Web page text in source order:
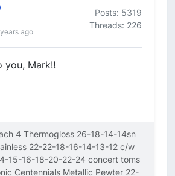
ago
Posts: 5319
Threads: 226
you, Mark!!
4 Thermogloss 26-18-14-14sn
22-22-18-16-14-13-12 c/w
15-16-18-20-22-24 concert toms
Centennials Metallic Pewter 22-